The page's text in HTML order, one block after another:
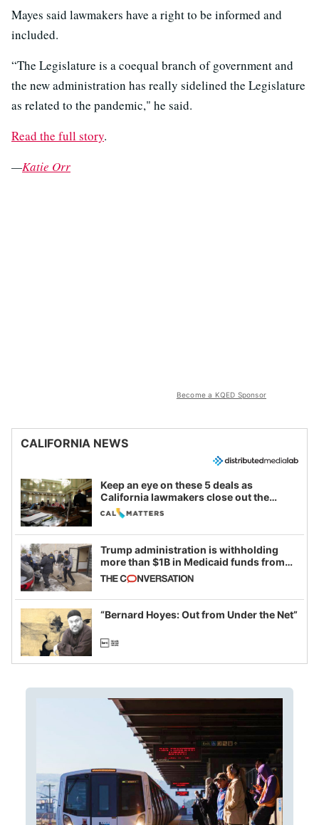
Mayes said lawmakers have a right to be informed and
included.
“The Legislature is a coequal branch of government and
the new administration has really sidelined the Legislature
as related to the pandemic," he said.
Read the full story.
—Katie Orr
Become a KQED Sponsor
CALIFORNIA NEWS
Keep an eye on these 5 deals as
California lawmakers close out the
legislative session
Trump administration is withholding
more than $1B in Medicaid funds from
California and Minnesota, in latest
example of weaponizing real and
imagined fraud
“Bernard Hoyes: Out from Under the Net”